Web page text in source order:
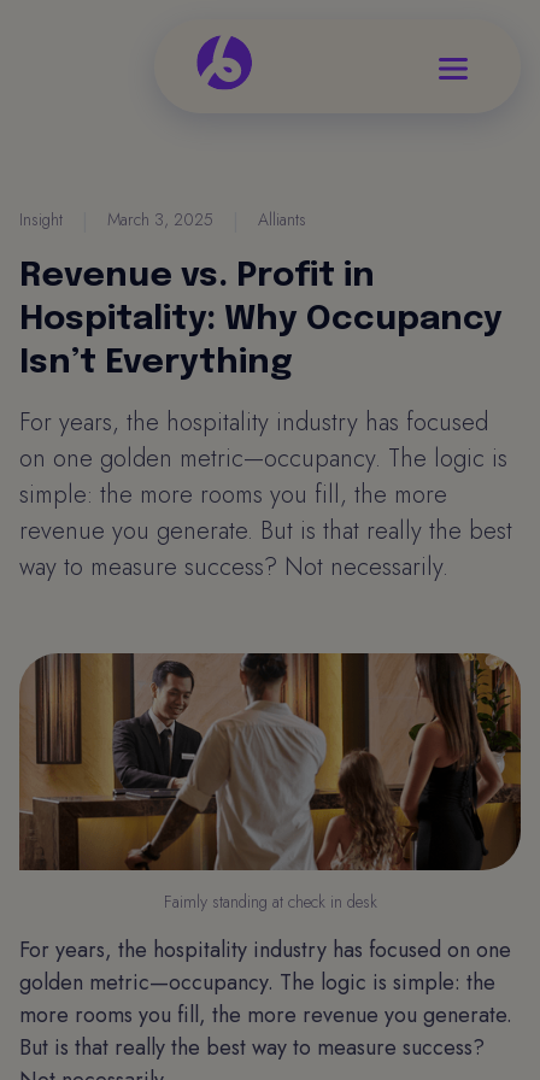
Insight March 3, 2025 Alliants
Revenue vs. Profit in
Hospitality: Why Occupancy
Isn’t Everything
For years, the hospitality industry has focused
on one golden metric—occupancy. The logic is
simple: the more rooms you fill, the more
revenue you generate. But is that really the best
way to measure success? Not necessarily.
Faimly standing at check in desk
For years, the hospitality industry has focused on one
golden metric—occupancy. The logic is simple: the
more rooms you fill, the more revenue you generate.
But is that really the best way to measure success?